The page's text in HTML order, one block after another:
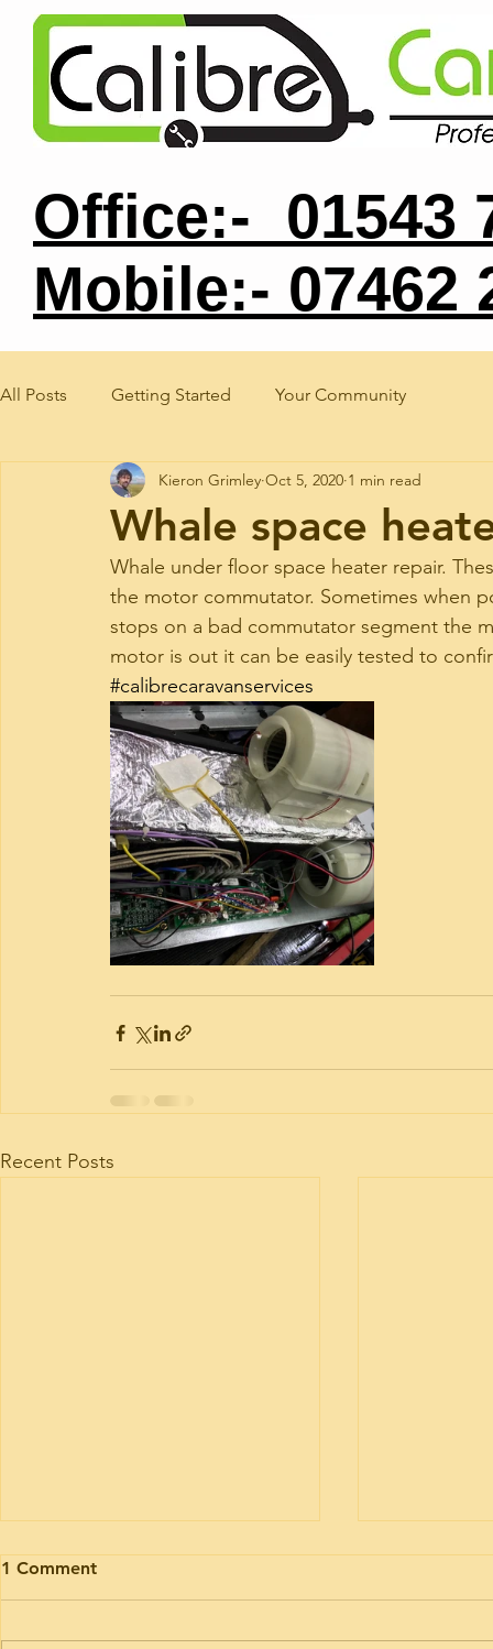
Office:- 01543
Mobile:- 07462
All Posts Getting Started Your Community
Whale space
Kieron Grimley Oct 5, 2020 1 min read
Whale under floor space heater repair.
the motor commutator. Sometimes when
stops on a bad commutator segment the
motor is out it can be easily tested to
#calibrecaravanservices
Recent Posts
Motorhome engine health
I’ve had trade plates and road risk
Timing belt
1 Comment